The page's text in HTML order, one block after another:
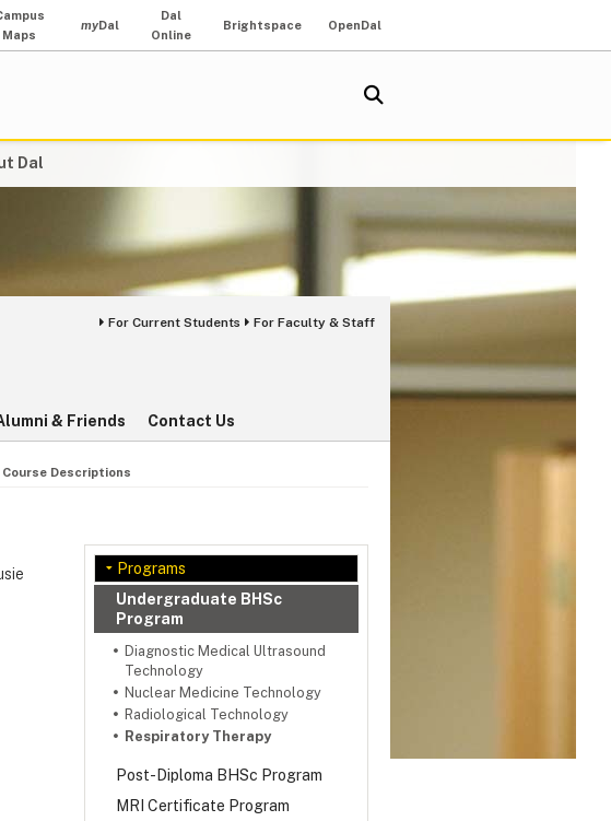
Maps
myDal
Dal
Online
Brightspace OpenDal
Dal
For Current Students For Faculty & Staff
& Friends Contact Us
Course Descriptions
Programs
Undergraduate BHSc
Program
Diagnostic Medical Ultrasound
Technology
Nuclear Medicine Technology
Radiological Technology
Respiratory Therapy
Post-Diploma BHSc Program
MRI Certificate Program